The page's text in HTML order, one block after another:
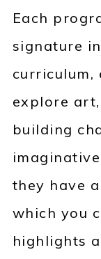
Each
signature
curriculum,
explore
building
they have
which you
highlights